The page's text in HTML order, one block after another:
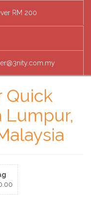
RM 200